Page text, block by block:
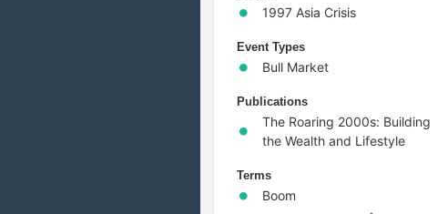
1997 Asia Crisis
Event Types
Bull Market
Publications
The Roaring 2000s: Building
the Wealth and Lifestyle
Terms
Boom